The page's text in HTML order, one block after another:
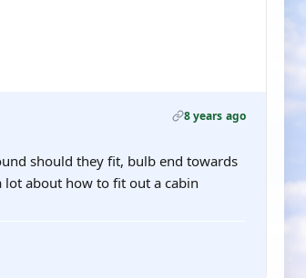
8 years ago
should they fit, bulb end towards
lot about how to fit out a cabin